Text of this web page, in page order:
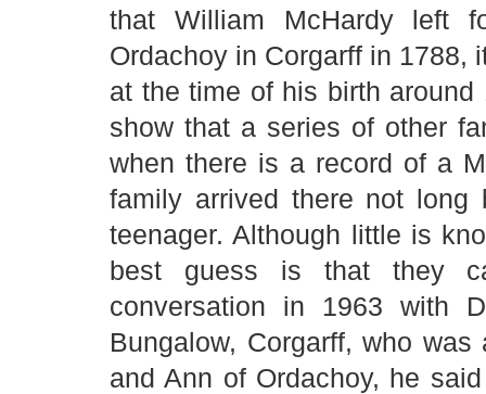
that William McHardy left
Ordachoy in Corgarff in 1788,
at the time of his birth
show that a series of other
when there is a record of a
family arrived there not
teenager. Although little is
best guess is that they
conversation in 1963 with
Bungalow, Corgarff, who
and Ann of Ordachoy, he